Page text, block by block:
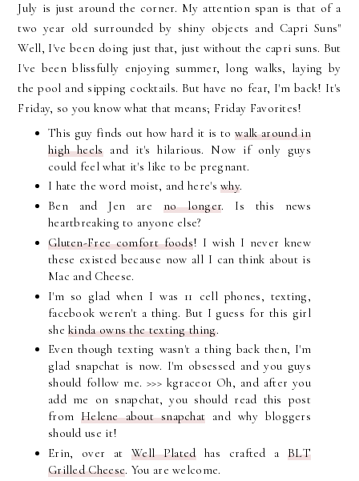
July is just around the corner. My attention span is that of a
two year old surrounded by shiny objects and Capri Suns"
Well, I've been doing just that, just without the capri suns. But
I've been blissfully enjoying summer, long walks, laying by
the pool and sipping cocktails. But have no fear, I'm back! It's
Friday, so you know what that means; Friday Favorites!
This guy finds out how hard it is towalk around in
high heelsand it's hilarious. Now if only guys
could feel what it's like to be pregnant.
I hate the word moist, and here'swhy.
Ben and Jen are no longer. Is this news
heartbreaking to anyone else?
Gluten-Free comfort foods! I wish I never knew
these existed because now all I can think about is
Mac and Cheese.
I'm so glad when I was 11 cell phones, texting,
facebook weren't a thing. But I guess for this girl
shekinda owns the texting thing.
Even though texting wasn't a thing back then, I'm
glad snapchat is now. I'm obsessed and you guys
should follow me. >>> kgrace01 Oh, and after you
add me on snapchat, you should read this post
from Helene about snapchat and why bloggers
should use it!
Erin, over at Well Platedhas crafted aBLT
Grilled Cheese. You are welcome.